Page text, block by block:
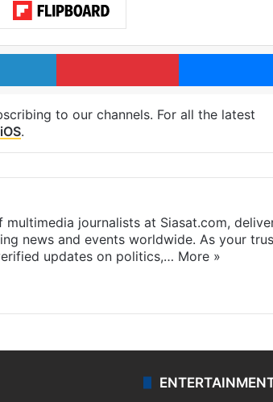
LinkedIn Pinterest
to our channels. For all the latest
iOS.
journalists at Siasat.com,
news and events worldwide. As your
updates on politics,… More »